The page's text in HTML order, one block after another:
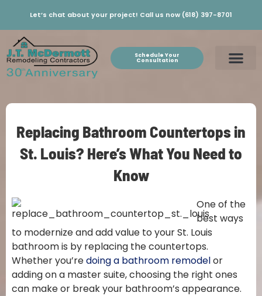
Let’s chat about your project! Call us now (618) 397-8701
Schedule Your
Consultation
Replacing Bathroom Countertops in
St. Louis? Here’s What You Need to
Know
One of the
best ways
to modernize and add value to your St. Louis
bathroom is by replacing the countertops.
Whether you’redoing a bathroom remodelor
adding on a master suite, choosing the right ones
can make or break your bathroom’s appearance.